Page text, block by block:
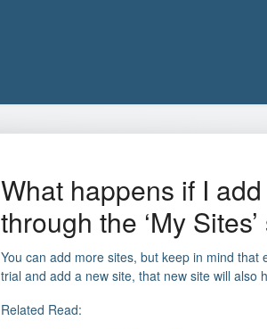
What happens if I
through the ‘My
You can add more sites, but keep in mind
trial and add a new site, that new site will also
Related Read: